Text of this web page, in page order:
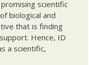
scientific
biological and
that is finding
Hence, ID
a scientific,